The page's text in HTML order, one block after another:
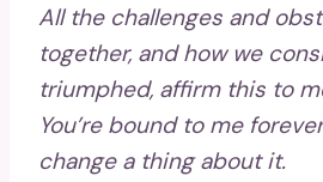
All the challenges and
together, and how we
triumphed, affirm this to
You’re bound to me
change a thing about it.